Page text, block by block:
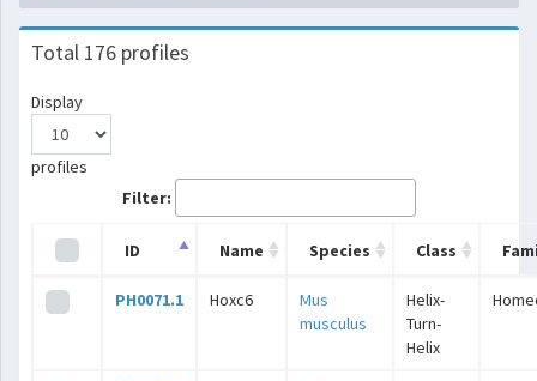
Total 176 profiles
Display
profiles
Filter:
ID Name Species Class
PH0071.1 Hoxc6
Mus
musculus
Helix-
Turn-
Helix